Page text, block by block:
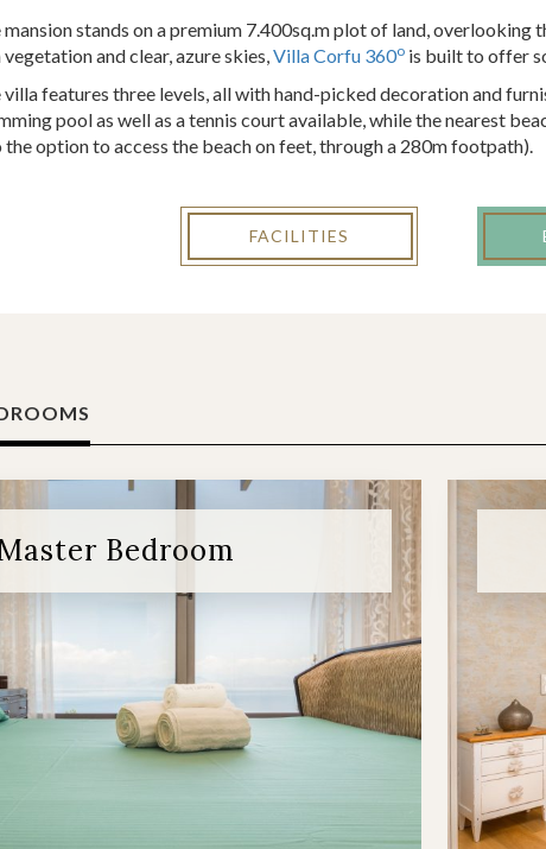
mansion stands on a premium 7.400sq.m plot of land, overlooking
vegetation and clear, azure skies,Villa Corfu 360ois built to offer
villa features three levels, all with hand-picked decoration and
pool as well as a tennis court available, while the nearest
the option to access the beach on feet, through a 280m footpath).
FACILITIES
Bedroom